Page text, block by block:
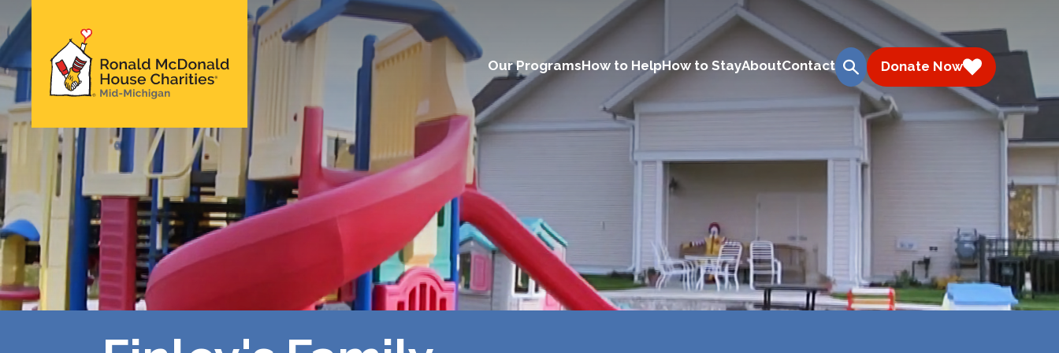
main
content
Ronald McDonald
House Charities of
Mid-Michigan
Main
navigation
(Desktop)
Our ProgramsHow to HelpHow to StayAboutContact
search
Donate Now